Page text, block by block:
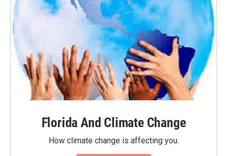
Florida And Climate Change
How climate change is affecting you.